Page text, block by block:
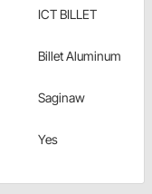
ICT BILLET
Billet Aluminum
Saginaw
Yes